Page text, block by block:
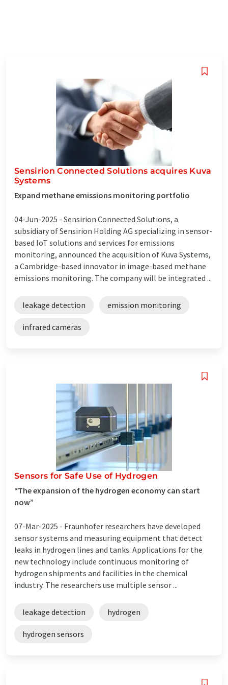
Sensirion Connected Solutions acquires Kuva
Systems
Expand methane emissions monitoring portfolio
04-Jun-2025 - Sensirion Connected Solutions, a
subsidiary of Sensirion Holding AG specializing in sensor-
based IoT solutions and services for emissions
monitoring, announced the acquisition of Kuva Systems,
a Cambridge-based innovator in image-based methane
emissions monitoring. The company will be integrated ...
leakage detection emission monitoring
infrared cameras
Sensors for Safe Use of Hydrogen
“The expansion of the hydrogen economy can start
now”
07-Mar-2025 - Fraunhofer researchers have developed
sensor systems and measuring equipment that detect
leaks in hydrogen lines and tanks. Applications for the
new technology include continuous monitoring of
hydrogen shipments and facilities in the chemical
industry. The researchers use multiple sensor ...
leakage detection hydrogen
hydrogen sensors